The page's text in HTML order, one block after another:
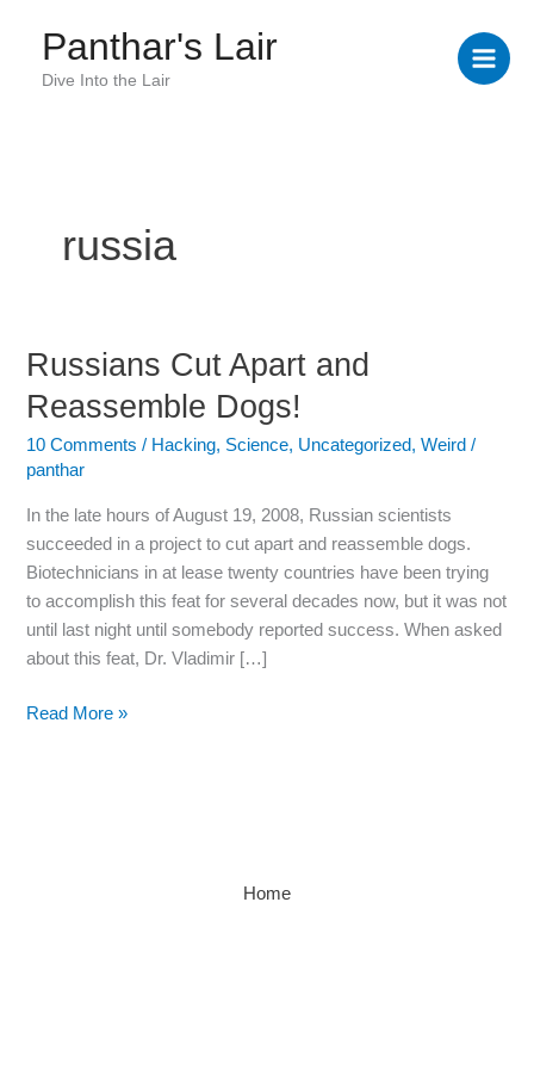
content
Panthar's Lair
Dive Into the Lair
russia
Russians Cut Apart and
Reassemble Dogs!
10 Comments / Hacking, Science, Uncategorized,Weird /
panthar
In the late hours of August 19, 2008, Russian scientists
succeeded in a project to cut apart and reassemble dogs.
Biotechnicians in at lease twenty countries have been trying
to accomplish this feat for several decades now, but it was not
until last night until somebody reported success. When asked
about this feat, Dr. Vladimir […]
Russians
Apart
and
Reassemble
Read More »
Home